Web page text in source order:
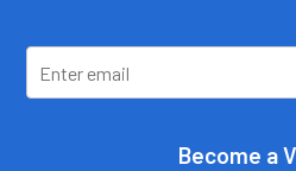
Become a